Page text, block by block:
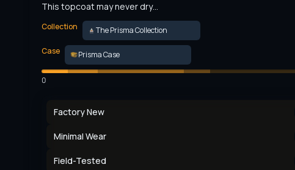
This topcoat may never dry…
Collection
The Prisma Collection
Case
Prisma Case
0
Factory New
Minimal Wear
Field-Tested